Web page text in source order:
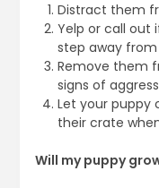
Distract them
Yelp or call out
step away
Remove them
signs of
Let your puppy
their crate
Will my puppy